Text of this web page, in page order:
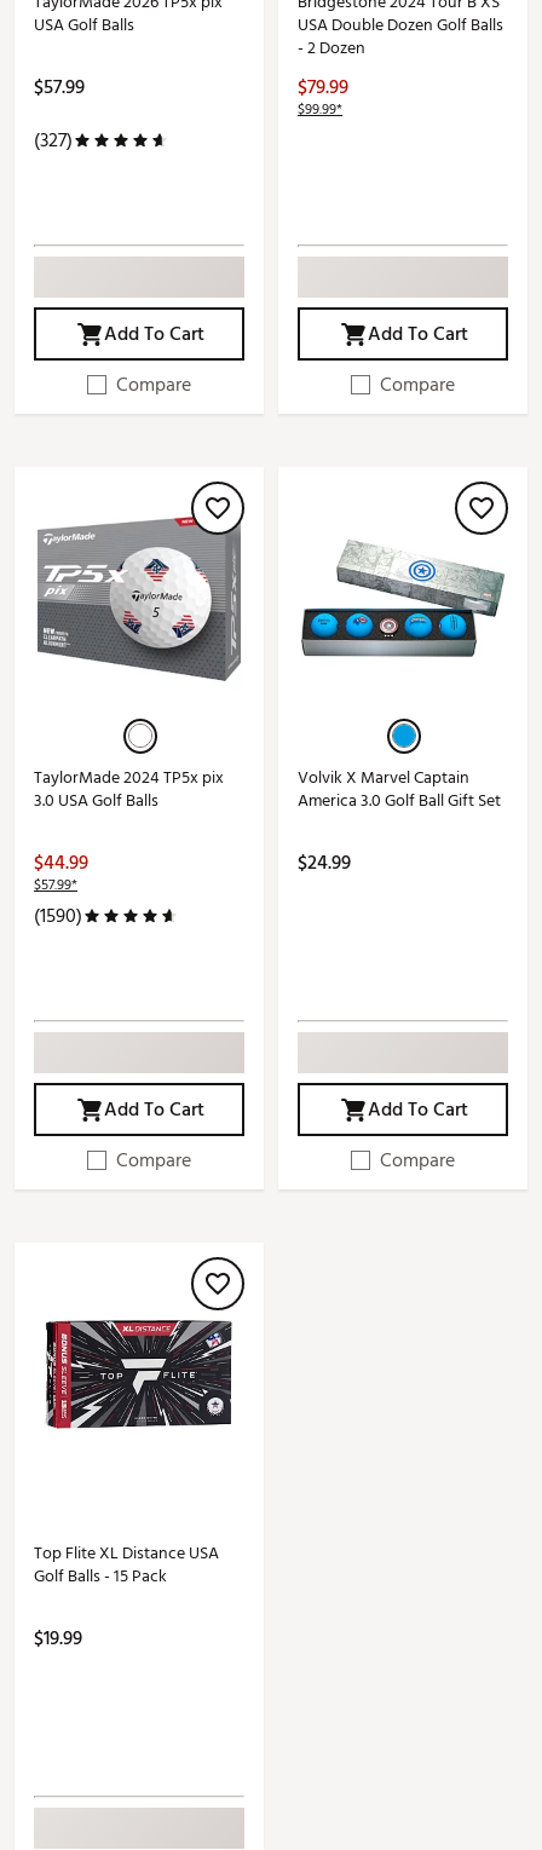
USA Golf Balls
$57.99
(327)
Add To Cart
Compare
USA Double Dozen Golf Balls
- 2 Dozen
$79.99
$99.99*
Add To Cart
Compare
TaylorMade 2024 TP5x pix
3.0 USA Golf Balls
$44.99
$57.99*
(1590)
Add To Cart
Compare
Volvik X Marvel Captain
America 3.0 Golf Ball Gift Set
$24.99
Add To Cart
Compare
Top Flite XL Distance USA
Golf Balls - 15 Pack
$19.99